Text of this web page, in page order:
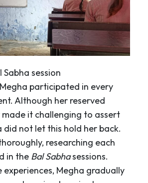
Sabha session
participated in every
Although her reserved
it challenging to assert
did not let this hold her back.
researching each
in the Bal Sabhasessions.
experiences, Megha gradually